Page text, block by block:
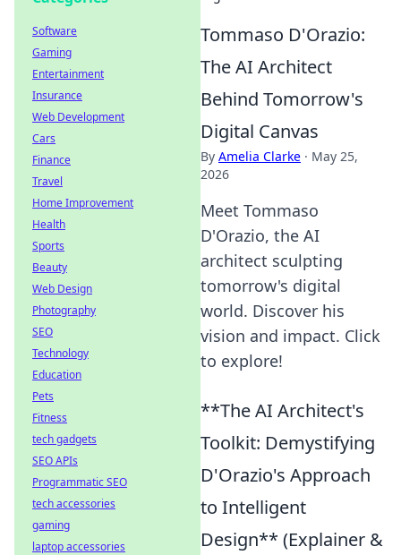
Tommaso D'Orazio:
The AI Architect
Behind Tomorrow's
Digital Canvas
By Amelia Clarke · May 25,
2026
Meet Tommaso
D'Orazio, the AI
architect sculpting
tomorrow's digital
world. Discover his
vision and impact. Click
to explore!
**The AI Architect's
Toolkit: Demystifying
D'Orazio's Approach
to Intelligent
Design** (Explainer &
Software
Gaming
Entertainment
Insurance
Web Development
Cars
Finance
Travel
Home Improvement
Health
Sports
Beauty
Web Design
Photography
SEO
Technology
Education
Pets
Fitness
tech gadgets
SEO APIs
Programmatic SEO
tech accessories
gaming
laptop accessories